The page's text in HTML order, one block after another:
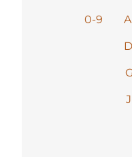
0-9 A
D
G
J